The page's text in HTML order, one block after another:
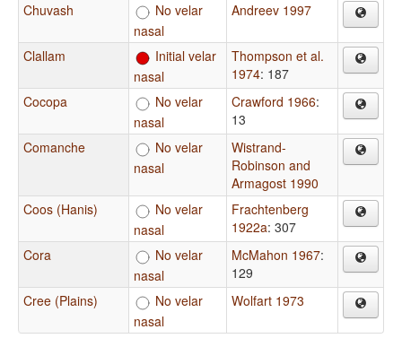
Chuvash
No velar
nasal
Andreev 1997
Clallam
Initial velar
nasal
Thompson et al.
1974: 187
Cocopa
No velar
nasal
Crawford 1966:
13
Comanche
No velar
nasal
Wistrand-
Robinson and
Armagost 1990
Coos (Hanis)
No velar
nasal
Frachtenberg
1922a: 307
Cora
No velar
nasal
McMahon 1967:
129
Cree (Plains)
No velar
nasal
Wolfart 1973